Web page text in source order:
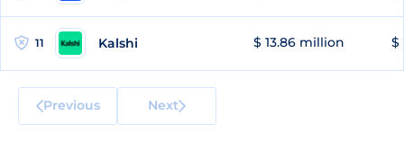
11 Kalshi $ 13.86 million $
Previous Next